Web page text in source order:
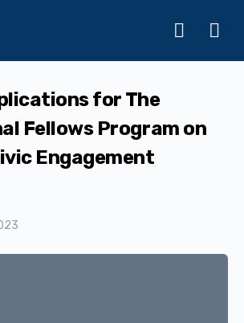
for The
Fellows Program on
Engagement